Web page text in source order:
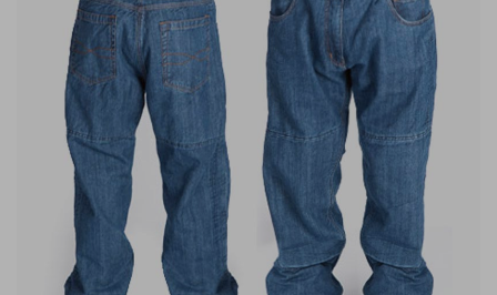
Rukka Jackets Spidi Jackets
Other Categories
Motorcycle Jackets Sale
Motorcycle Armour
Motorcycle Base Layers
Stylmartin Boots
Other Categories
Motorcycle Boots Sale
Cleaning Products
Rokker Urban Racer boots
Spidi Stylmartin
Warm & Safe